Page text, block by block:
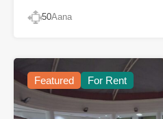
50Aana
Featured For Rent